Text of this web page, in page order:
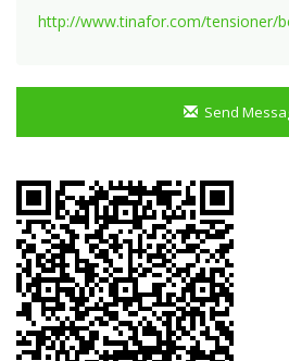
http://www.tinafor.com/tensioner/
Send